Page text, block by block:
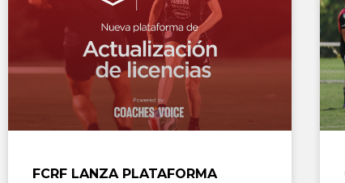
FCRF LANZA PLATAFORMA